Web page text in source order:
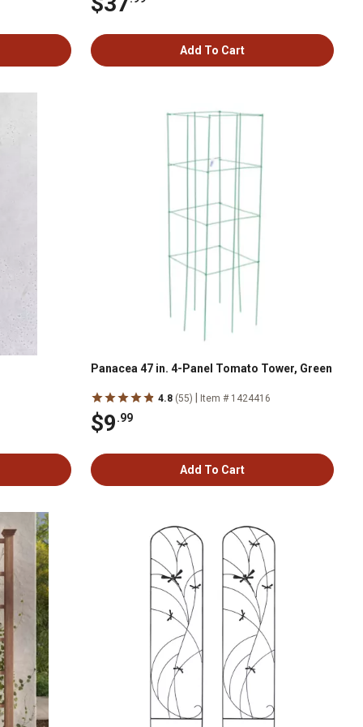
Add To Cart
Panacea 47 in. 4-Panel Tomato Tower, Green
4.8 (55) Item # 1424416
$9.99
Add To Cart